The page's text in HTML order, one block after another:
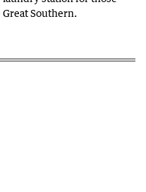
Southern.